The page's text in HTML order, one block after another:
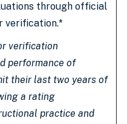
through official
verification.*
verification
performance of
their last two years of
a rating
practice and